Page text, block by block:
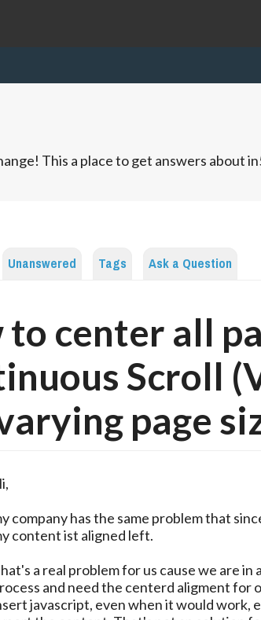
This a place to get answers about
Unanswered Tags Ask a Question
to center all
Scroll
page
company has the same problem that
content ist aligned left.
a real problem for us cause we are in
and need the centerd aligment for
javascript, even when it would work,